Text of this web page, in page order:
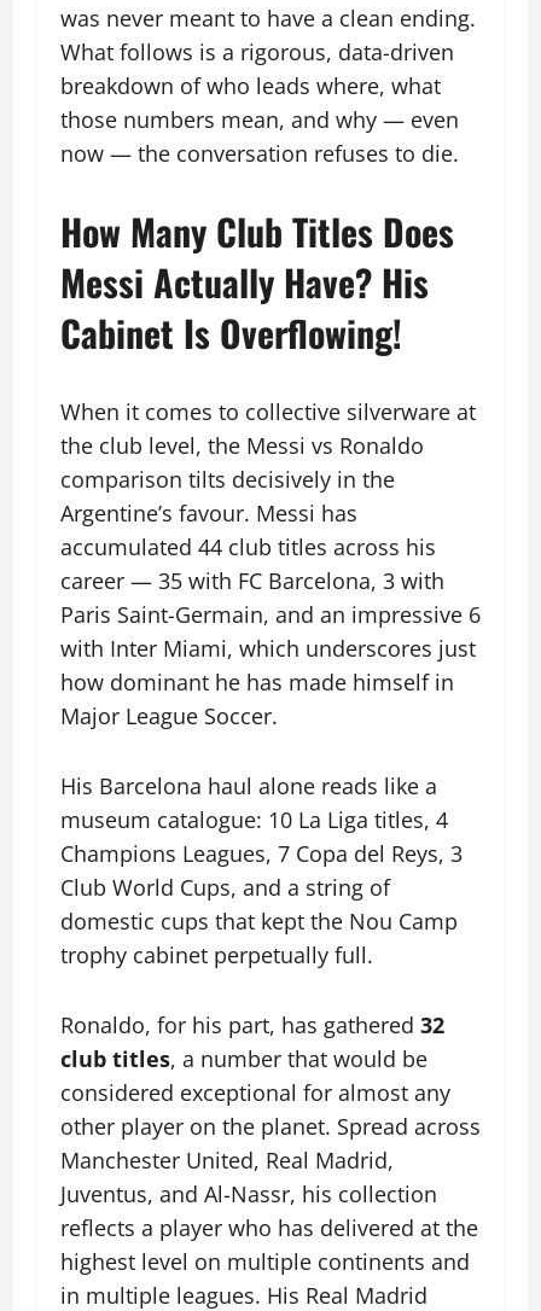
was never meant to have a clean ending.
What follows is a rigorous, data-driven
breakdown of who leads where, what
those numbers mean, and why — even
now — the conversation refuses to die.
How Many Club Titles Does
Messi Actually Have? His
Cabinet Is Overflowing!
When it comes to collective silverware at
the club level, the Messi vs Ronaldo
comparison tilts decisively in the
Argentine’s favour. Messi has
accumulated 44 club titles across his
career — 35 with FC Barcelona, 3 with
Paris Saint-Germain, and an impressive 6
with Inter Miami, which underscores just
how dominant he has made himself in
Major League Soccer.
His Barcelona haul alone reads like a
museum catalogue: 10 La Liga titles, 4
Champions Leagues, 7 Copa del Reys, 3
Club World Cups, and a string of
domestic cups that kept the Nou Camp
trophy cabinet perpetually full.
Ronaldo, for his part, has gathered 32
club titles, a number that would be
considered exceptional for almost any
other player on the planet. Spread across
Manchester United, Real Madrid,
Juventus, and Al-Nassr, his collection
reflects a player who has delivered at the
highest level on multiple continents and
in multiple leagues. His Real Madrid